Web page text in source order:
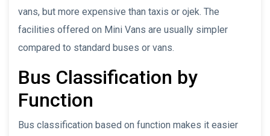
vans, but more expensive than taxis or ojek. The
facilities offered on Mini Vans are usually simpler
compared to standard buses or vans.
Bus Classification by
Function
Bus classification based on function makes it easier